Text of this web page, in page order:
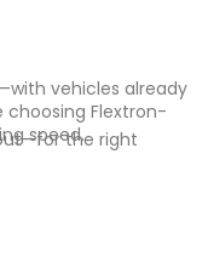
vehicles already
choosing Flextron-
speed.the right